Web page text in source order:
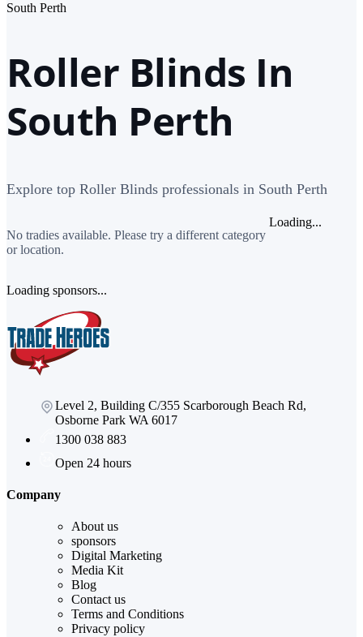
South Perth
Roller Blinds In
South Perth
Explore top Roller Blinds professionals in South Perth
No tradies available. Please try a different category
or location.
Loading...
Loading sponsors...
Level 2, Building C/355 Scarborough Beach Rd,
Osborne Park WA 6017
1300 038 883
Open 24 hours
Company
About us
sponsors
Digital Marketing
Media Kit
Blog
Contact us
Terms and Conditions
Privacy policy